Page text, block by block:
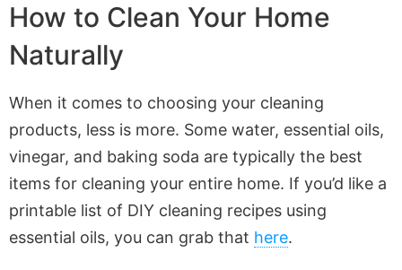
How to Clean Your Home
Naturally
When it comes to choosing your cleaning
products, less is more. Some water, essential oils,
vinegar, and baking soda are typically the best
items for cleaning your entire home. If you’d like a
printable list of DIY cleaning recipes using
essential oils, you can grab that here.